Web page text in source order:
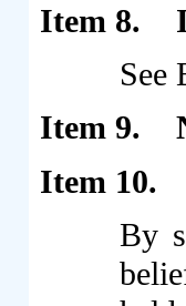
Item 8.
See
Item 9.
Item 10.
By